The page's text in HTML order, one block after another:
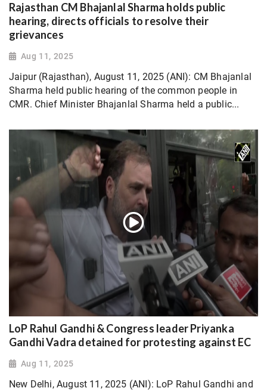
Rajasthan CM Bhajanlal Sharma holds public
hearing, directs officials to resolve their
grievances
Aug 11, 2025
Jaipur (Rajasthan), August 11, 2025 (ANI): CM Bhajanlal
Sharma held public hearing of the common people in
CMR. Chief Minister Bhajanlal Sharma held a public...
LoP Rahul Gandhi & Congress leader Priyanka
Gandhi Vadra detained for protesting against EC
Aug 11, 2025
New Delhi, August 11, 2025 (ANI): LoP Rahul Gandhi and